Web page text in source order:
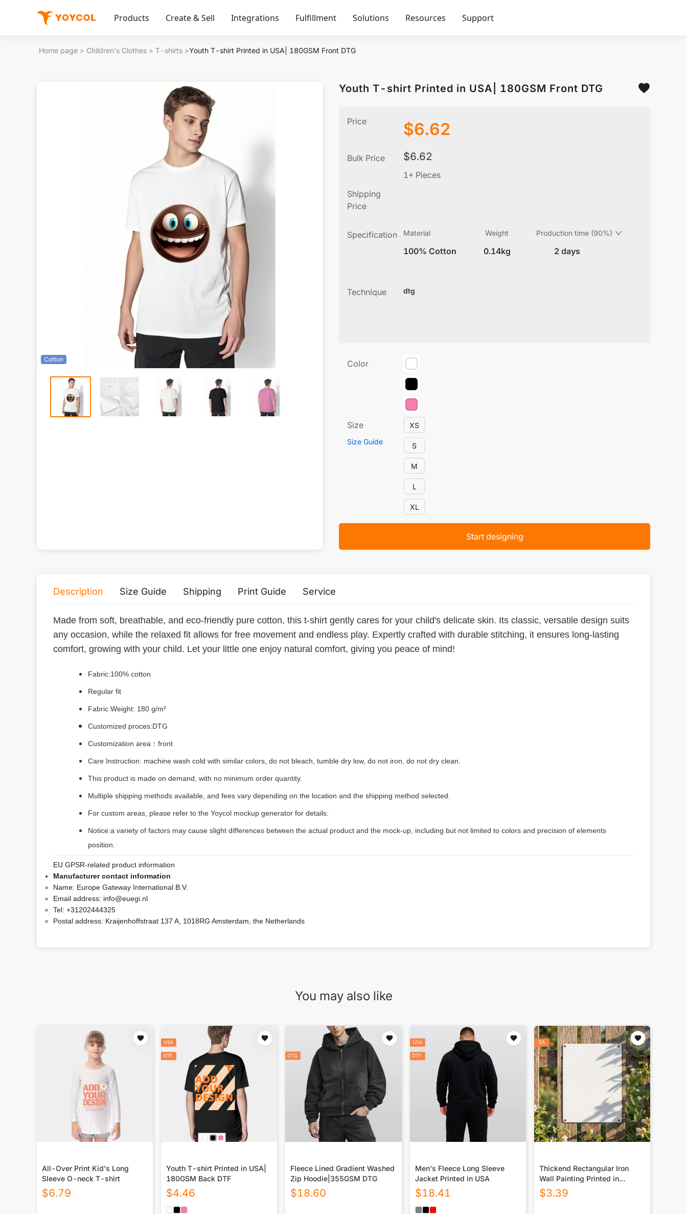
Products Create & Sell Integrations Fulfillment Solutions Resources Support
Home page > Children's Clothes > T-shirts >Youth T-shirt Printed in USA| 180GSM Front DTG
Cotton
Youth T-shirt Printed in USA| 180GSM Front DTG
Price $6.62
Bulk Price $6.62
1+ Pieces
Shipping
Price
Specification Material
100% Cotton
Weight
0.14kg
Production time (90%)
2 days
Technique dtg
Color
Size
Size Guide
XS
S
M
L
XL
Start designing
Description Size Guide Shipping Print Guide Service
Made from soft, breathable, and eco-friendly pure cotton, this t-shirt gently cares for your child's delicate skin. Its classic, versatile design suits
any occasion, while the relaxed fit allows for free movement and endless play. Expertly crafted with durable stitching, it ensures long-lasting
comfort, growing with your child. Let your little one enjoy natural comfort, giving you peace of mind!
Fabric:100% cotton
Regular fit
Fabric Weight: 180 g/m²
Customized proces:DTG
Customization area：front
Care Instruction: machine wash cold with similar colors, do not bleach, tumble dry low, do not iron, do not dry clean.
This product is made on demand, with no minimum order quantity.
Multiple shipping methods available, and fees vary depending on the location and the shipping method selected.
For custom areas, please refer to the Yoycol mockup generator for details.
Notice:a variety of factors may cause slight differences between the actual product and the mock-up, including but not limited to colors and precision of elements
position.
EU GPSR-related product information
Manufacturer contact information
Name: Europe Gateway International B.V.
Email address: info@euegi.nl
Tel: +31202444325
Postal address: Kraijenhoffstraat 137 A, 1018RG Amsterdam, the Netherlands
You may also like
All-Over Print Kid's Long
Sleeve O-neck T-shirt
$6.79
Youth T-shirt Printed in USA|
180GSM Back DTF
$4.46
Fleece Lined Gradient Washed
Zip Hoodie|355GSM DTG
$18.60
Men's Fleece Long Sleeve
Jacket Printed in USA
$18.41
Thickend Rectangular Iron
Wall Painting Printed in
Canada
$3.39